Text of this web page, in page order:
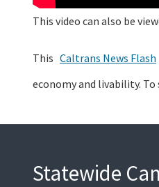
This video can also be
This Caltrans News Flash
economy and livability.
Statewide